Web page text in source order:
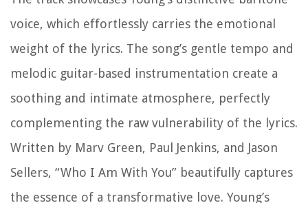
voice, which effortlessly carries the emotional
weight of the lyrics. The song’s gentle tempo and
melodic guitar-based instrumentation create a
soothing and intimate atmosphere, perfectly
complementing the raw vulnerability of the lyrics.
Written by Marv Green, Paul Jenkins, and Jason
Sellers, “Who I Am With You” beautifully captures
the essence of a transformative love. Young’s